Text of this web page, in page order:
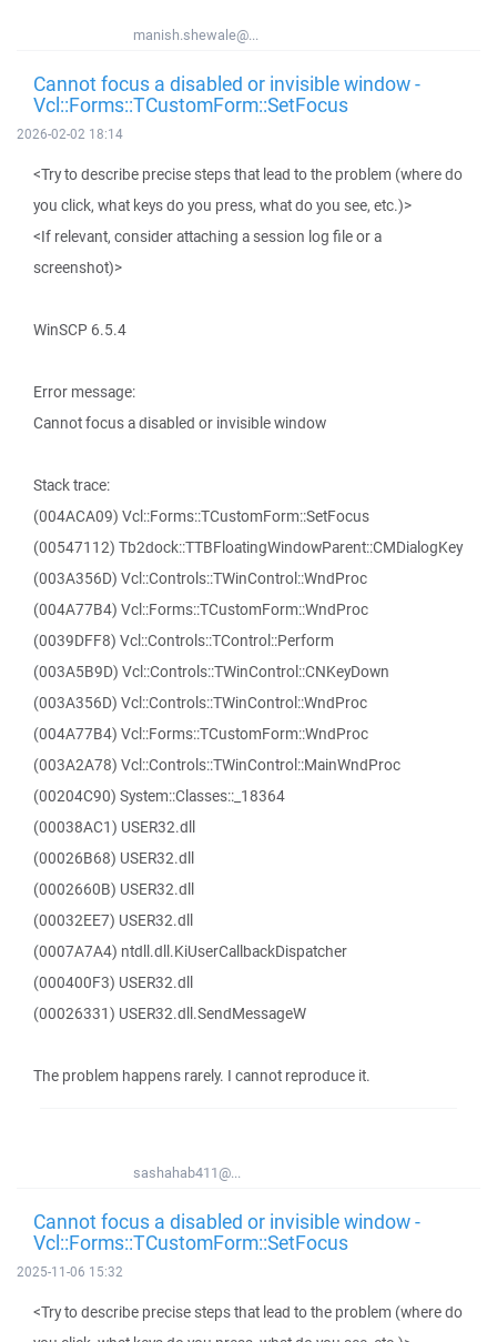
manish.shewale@...
Cannot focus a disabled or invisible window -
Vcl::Forms::TCustomForm::SetFocus
2026-02-02 18:14
<Try to describe precise steps that lead to the problem (where do
you click, what keys do you press, what do you see, etc.)>
<If relevant, consider attaching a session log file or a
screenshot)>
WinSCP 6.5.4
Error message:
Cannot focus a disabled or invisible window
Stack trace:
(004ACA09) Vcl::Forms::TCustomForm::SetFocus
(00547112) Tb2dock::TTBFloatingWindowParent::CMDialogKey
(003A356D) Vcl::Controls::TWinControl::WndProc
(004A77B4) Vcl::Forms::TCustomForm::WndProc
(0039DFF8) Vcl::Controls::TControl::Perform
(003A5B9D) Vcl::Controls::TWinControl::CNKeyDown
(003A356D) Vcl::Controls::TWinControl::WndProc
(004A77B4) Vcl::Forms::TCustomForm::WndProc
(003A2A78) Vcl::Controls::TWinControl::MainWndProc
(00204C90) System::Classes::_18364
(00038AC1) USER32.dll
(00026B68) USER32.dll
(0002660B) USER32.dll
(00032EE7) USER32.dll
(0007A7A4) ntdll.dll.KiUserCallbackDispatcher
(000400F3) USER32.dll
(00026331) USER32.dll.SendMessageW
The problem happens rarely. I cannot reproduce it.
sashahab411@...
Cannot focus a disabled or invisible window -
Vcl::Forms::TCustomForm::SetFocus
2025-11-06 15:32
<Try to describe precise steps that lead to the problem (where do